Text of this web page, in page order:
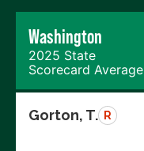
Washington
2025 State
Scorecard Average
Gorton, T. R